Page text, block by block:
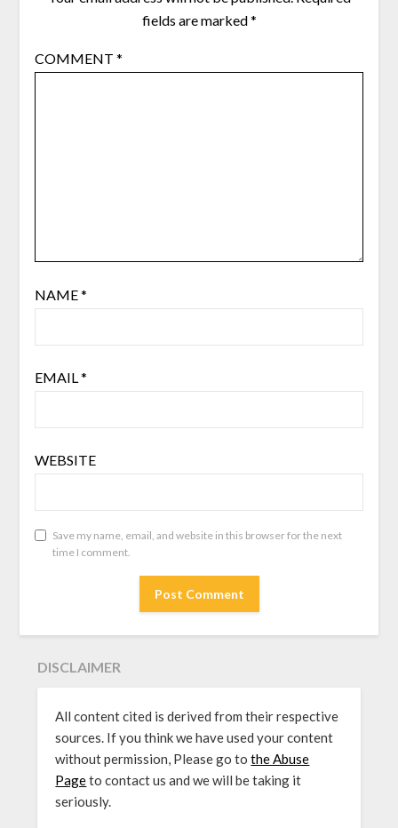
fields are marked*
COMMENT *
NAME*
EMAIL *
WEBSITE
Save my name, email, and website in this browser for the next
time I comment.
DISCLAIMER
All content cited is derived from their respective
sources. If you think we have used your content
without permission, Please go tothe Abuse
Pageto contact us and we will be taking it
seriously.